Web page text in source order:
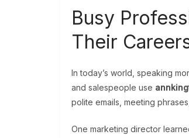
Busy
Their
In today’s world, speaking
and salespeople use
polite emails, meeting
One marketing director